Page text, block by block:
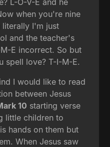
when you're nine
I'm just
and the teacher's
E incorrect. So but
spell love? T-I-M-E.
I would like to read
between Jesus
10 starting verse
little children to
hands on them but
When Jesus saw